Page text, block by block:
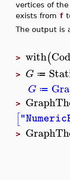
vertices of
exists from f
The output is
> with(
> G ≔
G ≔
>
[
>